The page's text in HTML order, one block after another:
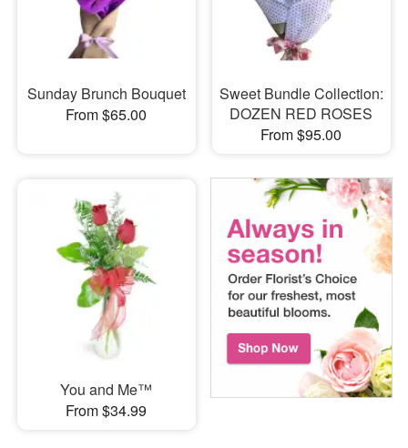
Sunday Brunch Bouquet
From $65.00
Sweet Bundle Collection:
DOZEN RED ROSES
From $95.00
You and Me™
From $34.99